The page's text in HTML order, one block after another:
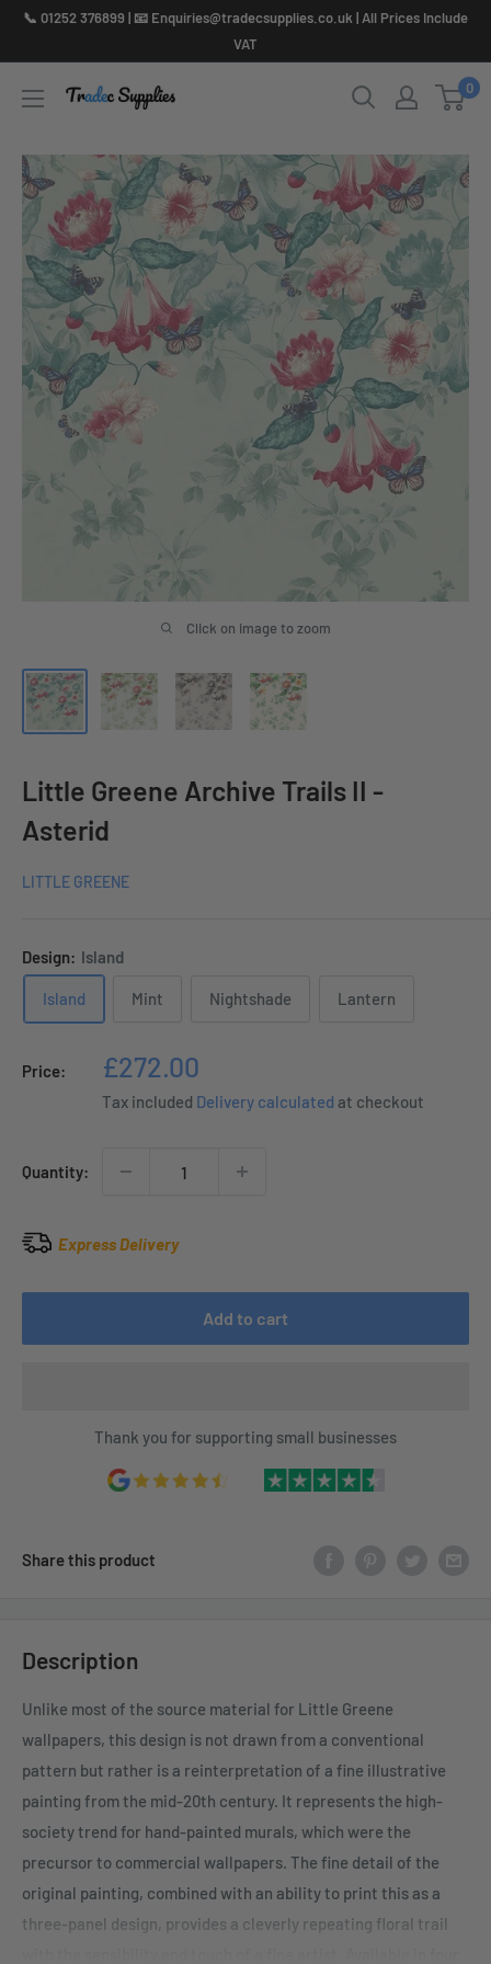
Skip📞 01252 376899 | 📧 Enquiries@tradecsupplies.co.uk | All Prices Include
VAT
0
Click on image to zoom
Little Greene Archive Trails II -
Asterid
LITTLE GREENE
Design: Island
Island Mint Nightshade Lantern
Price:
Sale
price
£272.00
Tax included Delivery calculated at checkout
Quantity:
Express Delivery
Add to cart
Thank you for supporting small businesses
Share this product
Description
Unlike most of the source material for Little Greene
wallpapers, this design is not drawn from a conventional
pattern but rather is a reinterpretation of a fine illustrative
painting from the mid-20th century. It represents the high-
society trend for hand-painted murals, which were the
precursor to commercial wallpapers. The fine detail of the
original painting, combined with an ability to print this as a
three-panel design, provides a cleverly repeating floral trail